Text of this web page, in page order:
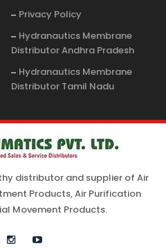
Privacy Policy
Hydranautics Membrane
Distributor Andhra Pradesh
Hydranautics Membrane
Distributor Tamil Nadu
distributor and supplier of Air
Products, Air Purification
Movement Products.